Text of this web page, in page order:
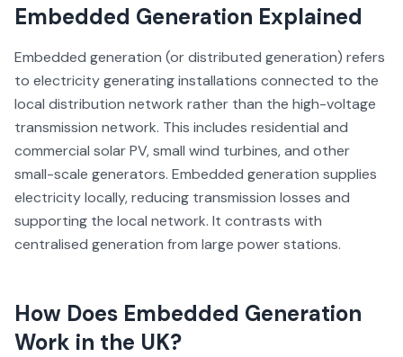
Embedded Generation Explained
Embedded generation (or distributed generation) refers
to electricity generating installations connected to the
local distribution network rather than the high-voltage
transmission network. This includes residential and
commercial solar PV, small wind turbines, and other
small-scale generators. Embedded generation supplies
electricity locally, reducing transmission losses and
supporting the local network. It contrasts with
centralised generation from large power stations.
How Does Embedded Generation
Work in the UK?